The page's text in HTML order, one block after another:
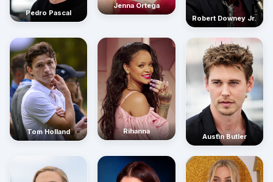
Pedro Pascal
Jenna Ortega
Robert Downey Jr.
Tom Holland Rihanna
Austin Butler